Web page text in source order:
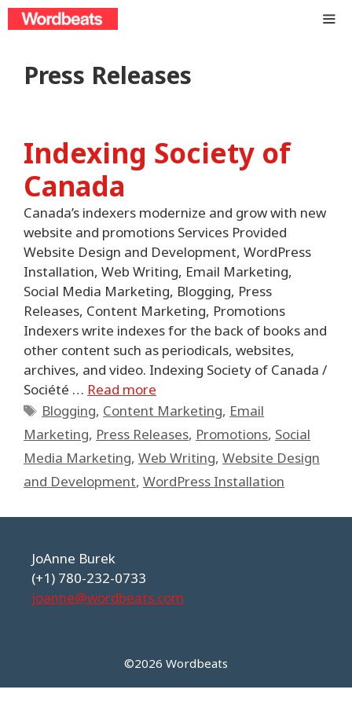
Skip
to
Press Releases
Indexing Society of
Canada
Canada’s indexers modernize and grow with new
website and promotions Services Provided
Website Design and Development, WordPress
Installation, Web Writing, Email Marketing,
Social Media Marketing, Blogging, Press
Releases, Content Marketing, Promotions
Indexers write indexes for the back of books and
other content such as periodicals, websites,
archives, and video. Indexing Society of Canada /
Société … Read more
Tags
Blogging, Content Marketing, Email
Marketing, Press Releases, Promotions, Social
Media Marketing, Web Writing, Website Design
and Development, WordPress Installation
JoAnne Burek
(+1) 780-232-0733
joanne@wordbeats.com
©2026 Wordbeats